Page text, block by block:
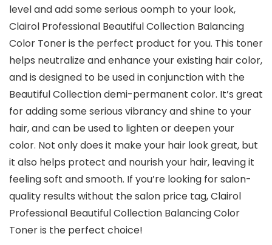
level and add some serious oomph to your look,
Clairol Professional Beautiful Collection Balancing
Color Toner is the perfect product for you. This toner
helps neutralize and enhance your existing hair color,
and is designed to be used in conjunction with the
Beautiful Collection demi-permanent color. It’s great
for adding some serious vibrancy and shine to your
hair, and can be used to lighten or deepen your
color. Not only does it make your hair look great, but
it also helps protect and nourish your hair, leaving it
feeling soft and smooth. If you’re looking for salon-
quality results without the salon price tag, Clairol
Professional Beautiful Collection Balancing Color
Toner is the perfect choice!